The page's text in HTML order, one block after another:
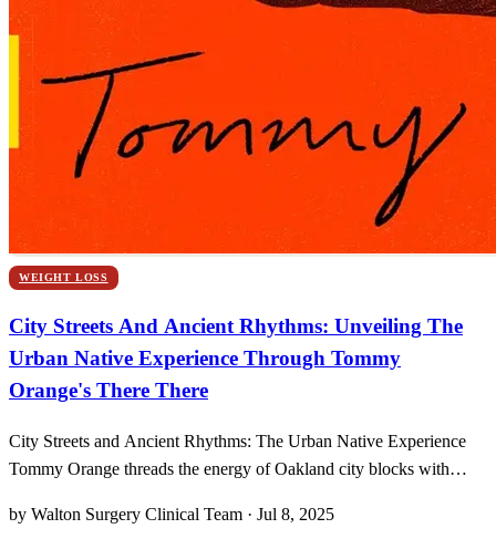
WEIGHT LOSS
City Streets And Ancient Rhythms: Unveiling The
Urban Native Experience Through Tommy
Orange's There There
City Streets and Ancient Rhythms: The Urban Native Experience
Tommy Orange threads the energy of Oakland city blocks with
overlooked. Walking through the concrete canyons of Oakland, you
by Walton Surgery Clinical Team · Jul 8, 2025